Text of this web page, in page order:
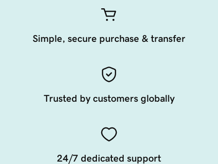
Simple, secure purchase & transfer
Trusted by customers globally
24/7 dedicated support